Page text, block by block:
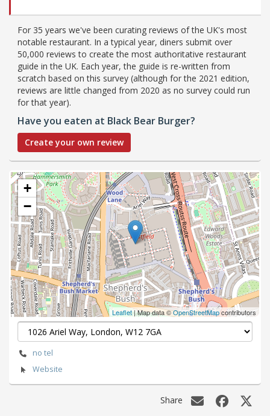
For 35 years we've been curating reviews of the UK's most
notable restaurant. In a typical year, diners submit over
50,000 reviews to create the most authoritative restaurant
guide in the UK. Each year, the guide is re-written from
scratch based on this survey (although for the 2021 edition,
reviews are little changed from 2020 as no survey could run
for that year).
Have you eaten at Black Bear Burger?
Create your own review
+
−
Leaflet| Map data ©OpenStreetMapcontributors
no tel
Website
Share